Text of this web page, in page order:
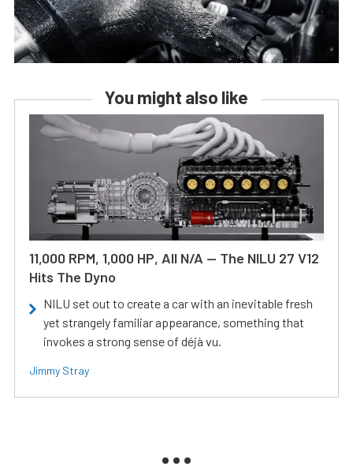
You might also like
11,000 RPM, 1,000 HP, All N/A — The NILU 27 V12
Hits The Dyno
NILU set out to create a car with an inevitable fresh
yet strangely familiar appearance, something that
invokes a strong sense of déjà vu.
Jimmy Stray